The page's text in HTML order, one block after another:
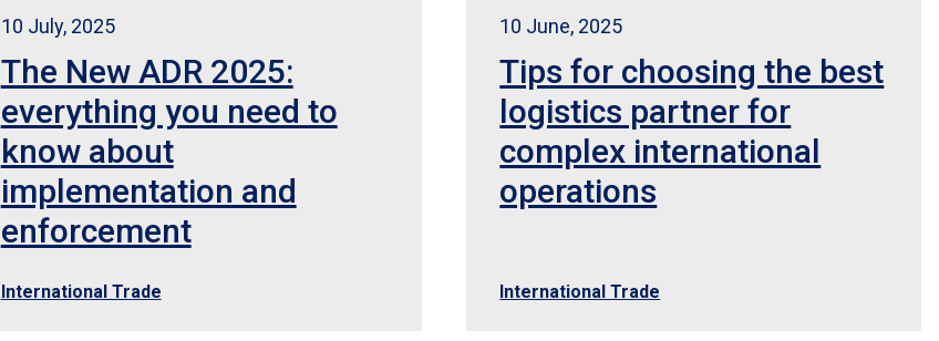
10 July, 2025
The New ADR 2025:
everything you need to
know about
implementation and
enforcement
International Trade
10 June, 2025
Tips for choosing the best
logistics partner for
complex international
operations
International Trade